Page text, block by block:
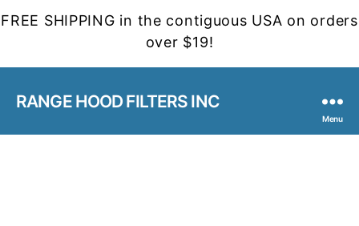
FREE SHIPPING in the contiguous USA on orders
over $19!
RANGE HOOD FILTERS INC
Menu